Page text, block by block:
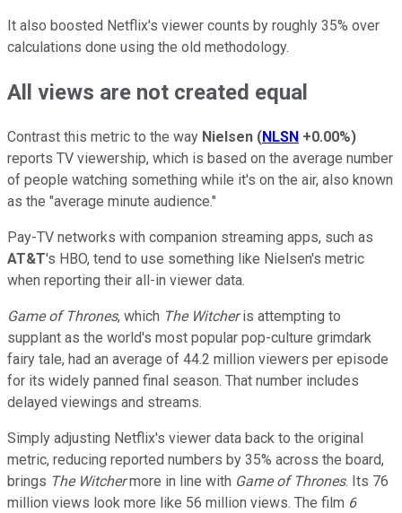
It also boosted Netflix's viewer counts by roughly 35% over
calculations done using the old methodology.
All views are not created equal
Contrast this metric to the way Nielsen (NLSN +0.00%)
reports TV viewership, which is based on the average number
of people watching something while it's on the air, also known
as the "average minute audience."
Pay-TV networks with companion streaming apps, such as
AT&T's HBO, tend to use something like Nielsen's metric
when reporting their all-in viewer data.
Game of Thrones, which The Witcheris attempting to
supplant as the world's most popular pop-culture grimdark
fairy tale, had an average of 44.2 million viewers per episode
for its widely panned final season. That number includes
delayed viewings and streams.
Simply adjusting Netflix's viewer data back to the original
metric, reducing reported numbers by 35% across the board,
brings The Witchermore in line with Game of Thrones. Its 76
million views look more like 56 million views. The film 6